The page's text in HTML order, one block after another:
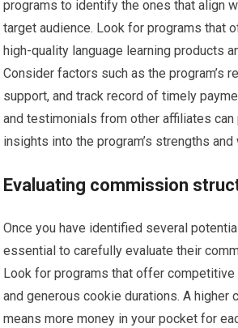
programs to identify the ones that align
target audience. Look for programs that
high-quality language learning products
Consider factors such as the program’s
support, and track record of timely
and testimonials from other affiliates can
insights into the program’s strengths
Evaluating commission
Once you have identified several
essential to carefully evaluate their
Look for programs that offer
and generous cookie durations. A higher
means more money in your pocket for